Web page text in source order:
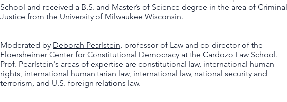
School and received a B.S. and Master’s of Science degree in the area of Criminal
Justice from the University of Milwaukee Wisconsin.
Moderated by Deborah Pearlstein, professor of Law and co-director of the
Floersheimer Center for Constitutional Democracy at the Cardozo Law School.
Prof. Pearlstein's areas of expertise are constitutional law, international human
rights, international humanitarian law, international law, national security and
terrorism, and U.S. foreign relations law.